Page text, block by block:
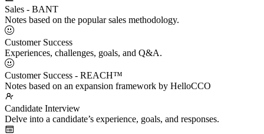
Sales - BANT
Notes based on the popular sales methodology.
Customer Success
Experiences, challenges, goals, and Q&A.
Customer Success - REACH™
Notes based on an expansion framework by HelloCCO
Candidate Interview
Delve into a candidate’s experience, goals, and responses.